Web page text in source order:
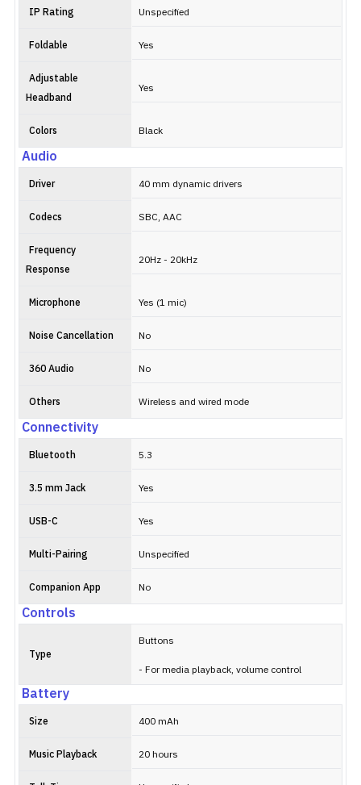
IP Rating Unspecified
Foldable Yes
Adjustable
Headband
Yes
Colors Black
Audio
Driver 40 mm dynamic drivers
Codecs SBC, AAC
Frequency
Response
20Hz - 20kHz
Microphone Yes (1 mic)
Noise Cancellation No
360 Audio No
Others Wireless and wired mode
Connectivity
Bluetooth 5.3
3.5 mm Jack Yes
USB-C Yes
Multi-Pairing Unspecified
Companion App No
Controls
Type
Buttons
- For media playback, volume control
Battery
Size 400 mAh
Music Playback 20 hours